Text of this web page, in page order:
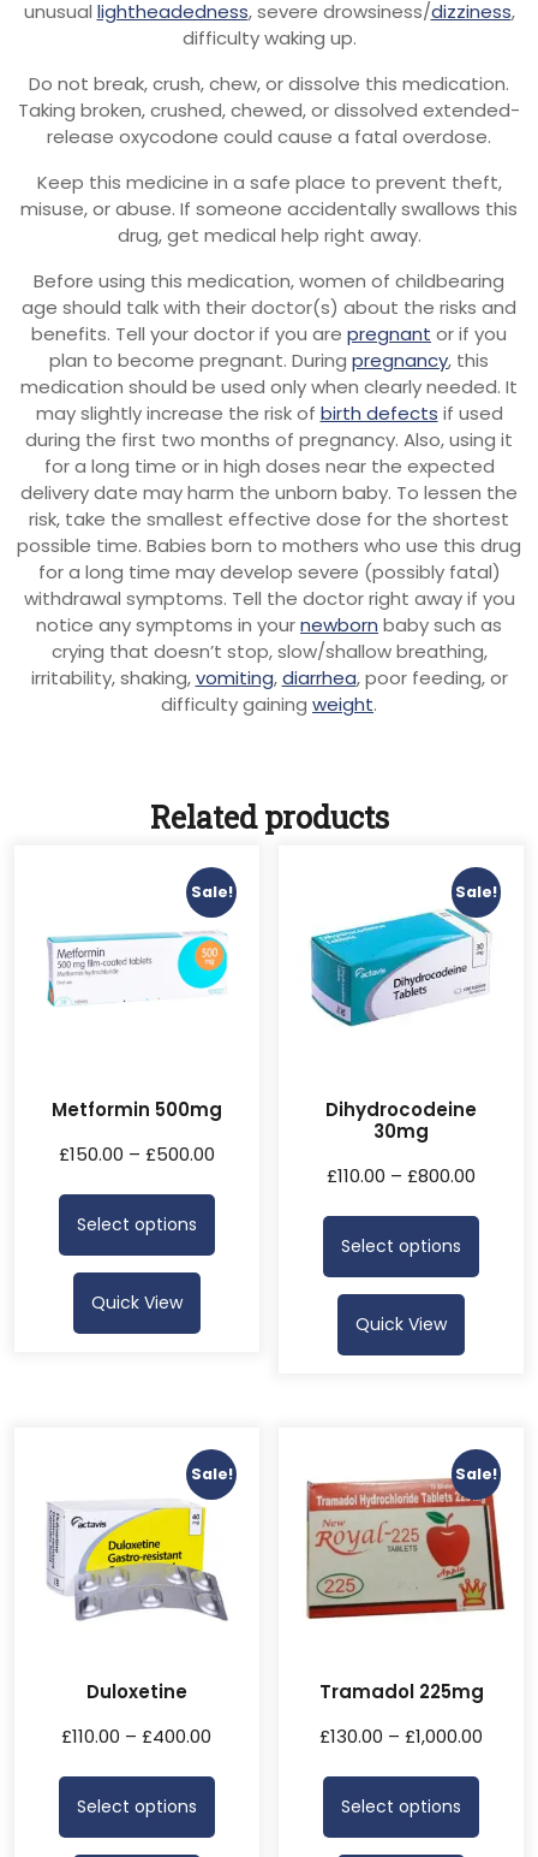
unusual lightheadedness, severe drowsiness/dizziness,
difficulty waking up.
Do not break, crush, chew, or dissolve this medication.
Taking broken, crushed, chewed, or dissolved extended-
release oxycodone could cause a fatal overdose.
Keep this medicine in a safe place to prevent theft,
misuse, or abuse. If someone accidentally swallows this
drug, get medical help right away.
Before using this medication, women of childbearing
age should talk with their doctor(s) about the risks and
benefits. Tell your doctor if you are pregnant or if you
plan to become pregnant. During pregnancy, this
medication should be used only when clearly needed. It
may slightly increase the risk of birth defects if used
during the first two months of pregnancy. Also, using it
for a long time or in high doses near the expected
delivery date may harm the unborn baby. To lessen the
risk, take the smallest effective dose for the shortest
possible time. Babies born to mothers who use this drug
for a long time may develop severe (possibly fatal)
withdrawal symptoms. Tell the doctor right away if you
notice any symptoms in yournewborn baby such as
crying that doesn’t stop, slow/shallow breathing,
irritability, shaking,vomiting,diarrhea, poor feeding, or
difficulty gaining weight.
Related products
Sale!
Metformin 500mg
£150.00 – £500.00
Select options
Quick View
Sale!
Dihydrocodeine
30mg
£110.00 – £800.00
Select options
Quick View
Sale!
Duloxetine
£110.00 – £400.00
Select options
Sale!
Tramadol 225mg
£130.00 – £1,000.00
Select options